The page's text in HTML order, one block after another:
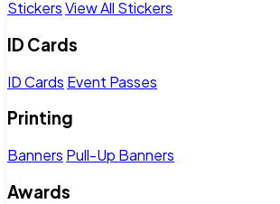
StickersView All Stickers
ID Cards
ID Cards Event Passes
Printing
Banners Pull-Up Banners
Awards